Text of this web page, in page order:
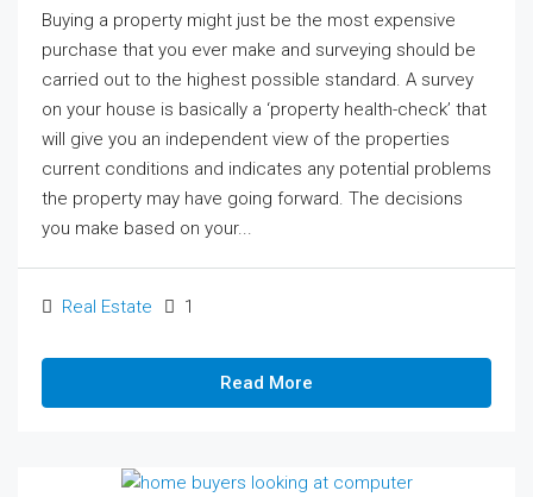
Buying a property might just be the most expensive
purchase that you ever make and surveying should be
carried out to the highest possible standard. A survey
on your house is basically a ‘property health-check’ that
will give you an independent view of the properties
current conditions and indicates any potential problems
the property may have going forward. The decisions
you make based on your...
Real Estate 1
Read More